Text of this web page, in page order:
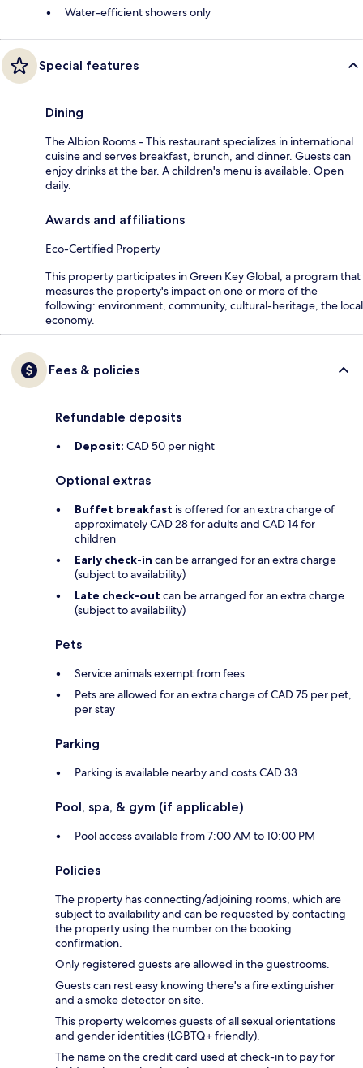
Water-efficient showers only
Special features
Dining
The Albion Rooms - This restaurant specializes in international
cuisine and serves breakfast, brunch, and dinner. Guests can
enjoy drinks at the bar. A children's menu is available. Open
daily.
Awards and affiliations
Eco-Certified Property
This property participates in Green Key Global, a program that
measures the property's impact on one or more of the
following: environment, community, cultural-heritage, the local
economy.
Fees & policies
Refundable deposits
Deposit: CAD 50 per night
Optional extras
Buffet breakfast is offered for an extra charge of
approximately CAD 28 for adults and CAD 14 for
children
Early check-in can be arranged for an extra charge
(subject to availability)
Late check-out can be arranged for an extra charge
(subject to availability)
Pets
Service animals exempt from fees
Pets are allowed for an extra charge of CAD 75 per pet,
per stay
Parking
Parking is available nearby and costs CAD 33
Pool, spa, & gym (if applicable)
Pool access available from 7:00 AM to 10:00 PM
Policies
The property has connecting/adjoining rooms, which are
subject to availability and can be requested by contacting
the property using the number on the booking
confirmation.
Only registered guests are allowed in the guestrooms.
Guests can rest easy knowing there's a fire extinguisher
and a smoke detector on site.
This property welcomes guests of all sexual orientations
and gender identities (LGBTQ+ friendly).
The name on the credit card used at check-in to pay for